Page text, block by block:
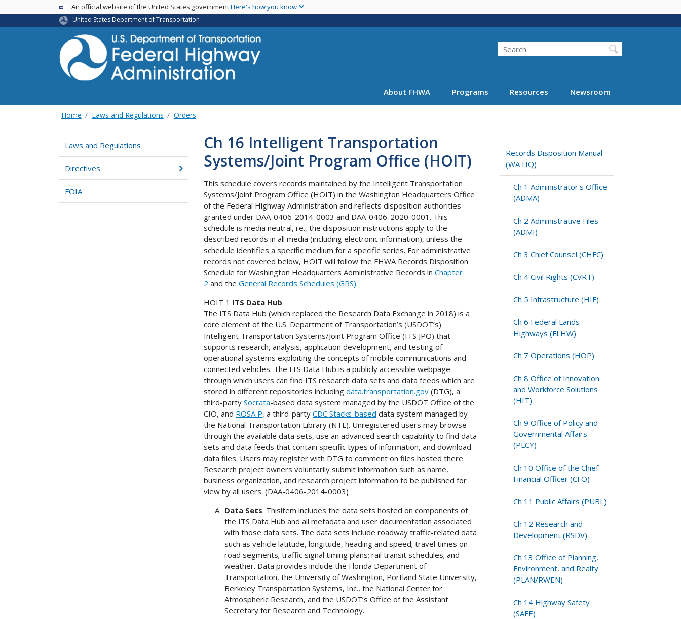
main
USA BannerAn official website of the United States governmentHere's how you know
United States Department of Transportation
Search
About FHWA Programs Resources Newsroom
Home Laws and Regulations Orders
Laws and Regulations
Directives
FOIA
Ch 16 Intelligent Transportation
Systems/Joint Program Office (HOIT)
This schedule covers records maintained by the Intelligent Transportation
Systems/Joint Program Office (HOIT) in the Washington Headquarters Office
of the Federal Highway Administration and reflects disposition authorities
granted under DAA-0406-2014-0003 and DAA-0406-2020-0001. This
schedule is media neutral, i.e., the disposition instructions apply to the
described records in all media (including electronic information), unless the
schedule identifies a specific medium for a specific series. For administrative
records not covered below, HOIT will follow the FHWA Records Disposition
Schedule for Washington Headquarters Administrative Records in Chapter
2 and the General Records Schedules (GRS).
HOIT 1 ITS Data Hub.
The ITS Data Hub (which replaced the Research Data Exchange in 2018) is a
core element of the U.S. Department of Transportation’s (USDOT’s)
Intelligent Transportation Systems/Joint Program Office (ITS JPO) that
supports research, analysis, application development, and testing of
operational systems exploiting the concepts of mobile communications and
connected vehicles. The ITS Data Hub is a publicly accessible webpage
through which users can find ITS research data sets and data feeds which are
stored in different repositories including data.transportation.gov (DTG), a
third-party Socrata-based data system managed by the USDOT Office of the
CIO, and ROSA P, a third-party CDC Stacks-based data system managed by
the National Transportation Library (NTL). Unregistered users may browse
through the available data sets, use an advanced search capability to find data
sets and data feeds that contain specific types of information, and download
data files. Users may register with DTG to comment on files hosted there.
Research project owners voluntarily submit information such as name,
business organization, and research project information to be published for
view by all users. (DAA-0406-2014-0003)
Data Sets. Thisitem includes the data sets hosted on components of
the ITS Data Hub and all metadata and user documentation associated
with those data sets. The data sets include roadway traffic-related data
such as vehicle latitude, longitude, heading and speed; travel times on
road segments; traffic signal timing plans; rail transit schedules; and
weather. Data provides include the Florida Department of
Transportation, the University of Washington, Portland State University,
Berkeley Transportation Systems, Inc., the National Center for
Atmospheric Research, and the USDOT’s Office of the Assistant
Secretary for Research and Technology.
Records Disposition Manual
(WA HQ)
Ch 1 Administrator's Office
(ADMA)
Ch 2 Administrative Files
(ADMI)
Ch 3 Chief Counsel (CHFC)
Ch 4 Civil Rights (CVRT)
Ch 5 Infrastructure (HIF)
Ch 6 Federal Lands
Highways (FLHW)
Ch 7 Operations (HOP)
Ch 8 Office of Innovation
and Workforce Solutions
(HIT)
Ch 9 Office of Policy and
Governmental Affairs
(PLCY)
Ch 10 Office of the Chief
Financial Officer (CFO)
Ch 11 Public Affairs (PUBL)
Ch 12 Research and
Development (RSDV)
Ch 13 Office of Planning,
Environment, and Realty
(PLAN/RWEN)
Ch 14 Highway Safety
(SAFE)